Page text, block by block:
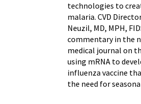
technologies to
malaria. CVD
Neuzil, MD, MPH,
commentary in the
medical journal on
using mRNA to
influenza vaccine
the need for